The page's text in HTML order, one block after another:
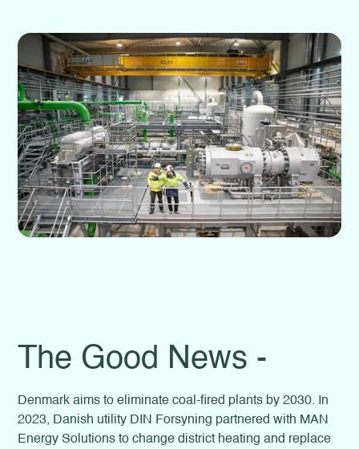
The Good News -
Denmark aims to eliminate coal-fired plants by 2030. In
2023, Danish utility DIN Forsyning partnered with MAN
Energy Solutions to change district heating and replace